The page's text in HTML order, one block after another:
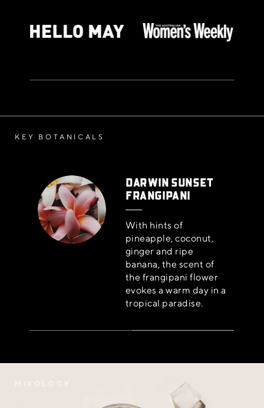
KEY BOTANICALS
DARWIN SUNSET
FRANGIPANI
With hints of
pineapple, coconut,
ginger and ripe
banana, the scent of
the frangipani flower
evokes a warm day in a
tropical paradise.
MIXOLOGY